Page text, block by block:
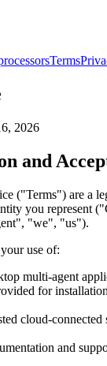
Terms
2026
and
("Terms") are a
you represent
"we", "us").
use of:
multi-agent
for
cloud-connected
and